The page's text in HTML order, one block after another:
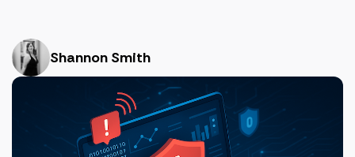
Shannon Smith